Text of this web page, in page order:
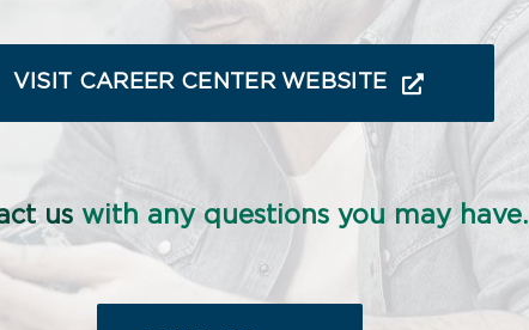
VISIT CAREER CENTER WEBSITE
us with any questions you may have.